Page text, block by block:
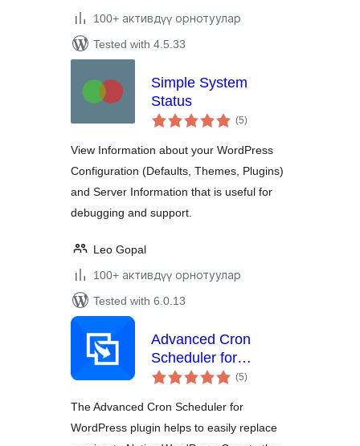
100+ активдүү орнотуулар
Tested with 4.5.33
Simple System
Status
(5total
ratings
)
View Information about your WordPress
Configuration (Defaults, Themes, Plugins)
and Server Information that is useful for
debugging and support.
Leo Gopal
100+ активдүү орнотуулар
Tested with 6.0.13
Advanced Cron
Scheduler for
WordPress
(5total
ratings
)
The Advanced Cron Scheduler for
WordPress plugin helps to easily replace